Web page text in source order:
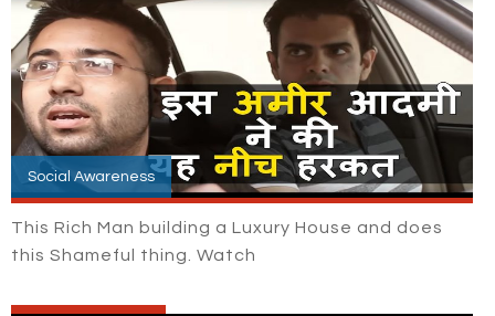
Social Awareness
This Rich Man building a Luxury House and does
this Shameful thing. Watch